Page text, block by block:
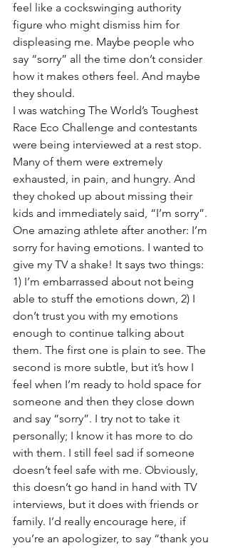
feel like a cockswinging authority
figure who might dismiss him for
displeasing me. Maybe people who
say “sorry” all the time don’t consider
how it makes others feel. And maybe
they should.
I was watching The World’s Toughest
Race Eco Challenge and contestants
were being interviewed at a rest stop.
Many of them were extremely
exhausted, in pain, and hungry. And
they choked up about missing their
kids and immediately said, “I’m sorry”.
One amazing athlete after another: I’m
sorry for having emotions. I wanted to
give my TV a shake! It says two things:
1) I’m embarrassed about not being
able to stuff the emotions down, 2) I
don’t trust you with my emotions
enough to continue talking about
them. The first one is plain to see. The
second is more subtle, but it’s how I
feel when I’m ready to hold space for
someone and then they close down
and say “sorry”. I try not to take it
personally; I know it has more to do
with them. I still feel sad if someone
doesn’t feel safe with me. Obviously,
this doesn’t go hand in hand with TV
interviews, but it does with friends or
family. I’d really encourage here, if
you’re an apologizer, to say “thank you